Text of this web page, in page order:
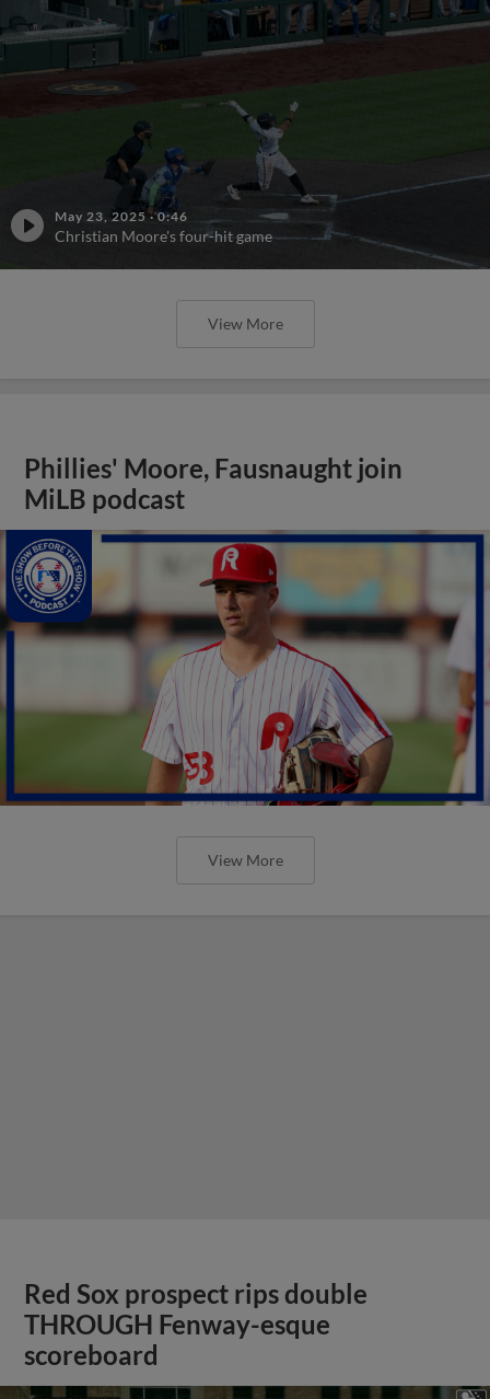
May 23, 2025 ·0:46
Christian Moore's four-hit game
View More
Phillies' Moore, Fausnaught join
MiLB podcast
View More
Red Sox prospect rips double
THROUGH Fenway-esque
scoreboard